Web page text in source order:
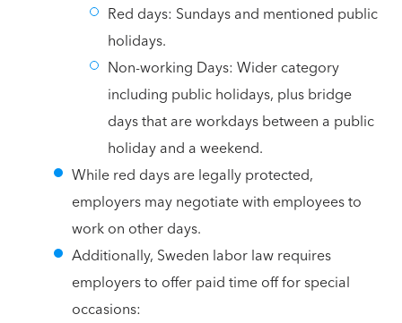
Red days: Sundays and mentioned public
holidays.
Non-working Days: Wider category
including public holidays, plus bridge
days that are workdays between a public
holiday and a weekend.
While red days are legally protected,
employers may negotiate with employees to
work on other days.
Additionally, Sweden labor law requires
employers to offer paid time off for special
occasions: